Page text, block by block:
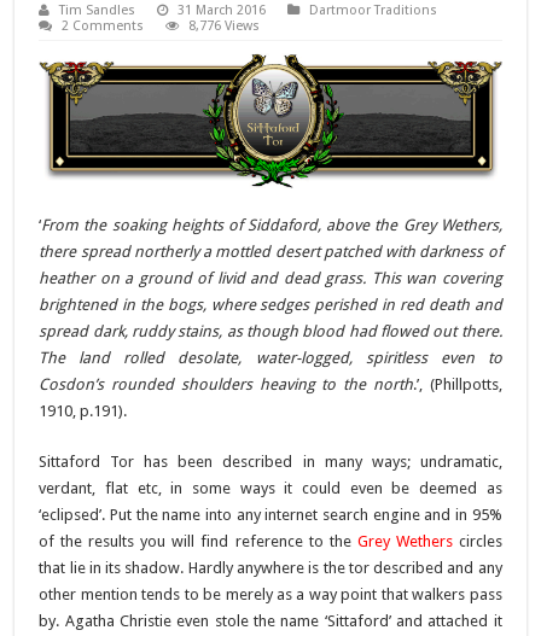
Tim Sandles 31 March 2016
Dartmoor Traditions
2 Comments
8,776 Views
‘From the soaking heights of Siddaford, above the Grey Wethers,
there spread northerly a mottled desert patched with darkness of
heather on a ground of livid and dead grass. This wan covering
brightened in the bogs, where sedges perished in red death and
spread dark, ruddy stains, as though blood had flowed out there.
The land rolled desolate, water-logged, spiritless even to
Cosdon’s rounded shoulders heaving to the north.’, (Phillpotts,
1910, p.191).
Sittaford Tor has been described in many ways; undramatic,
verdant, flat etc, in some ways it could even be deemed as
‘eclipsed’. Put the name into any internet search engine and in 95%
of the results you will find reference to the Grey Wetherscircles
that lie in its shadow. Hardly anywhere is the tor described and any
other mention tends to be merely as a way point that walkers pass
by. Agatha Christie even stole the name ‘Sittaford’ and attached it